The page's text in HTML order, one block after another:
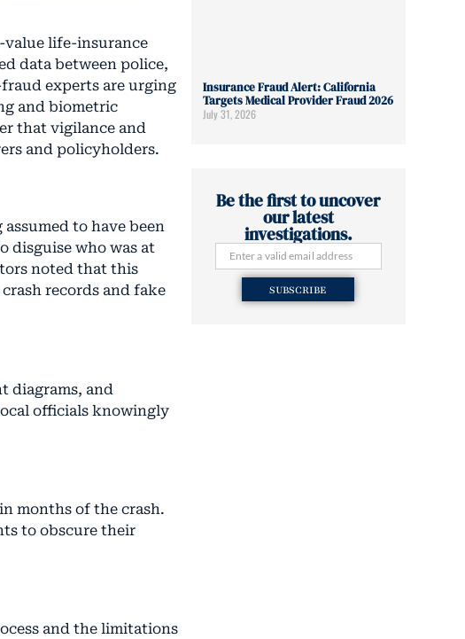
value life-insurance
data between police,
experts are urging
and biometric
that vigilance and
and policyholders.
to have been
disguise who was at
noted that this
records and fake
diagrams, and
officials knowingly
months of the crash.
to obscure their
and the limitations
Insurance Fraud Alert: California
Targets Medical Provider Fraud 2026
July 31, 2026
Be the first to uncover
our latest
investigations.
SUBSCRIBE